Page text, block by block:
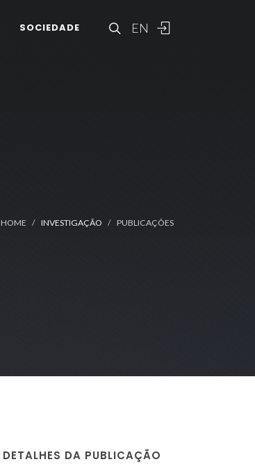
EN
SOCIEDADE
HOME INVESTIGAÇÃO PUBLICAÇÕES
DETALHES DA PUBLICAÇÃO